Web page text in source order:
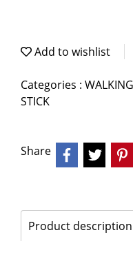
Add to wishlist
Categories :
STICK
Share
Product description